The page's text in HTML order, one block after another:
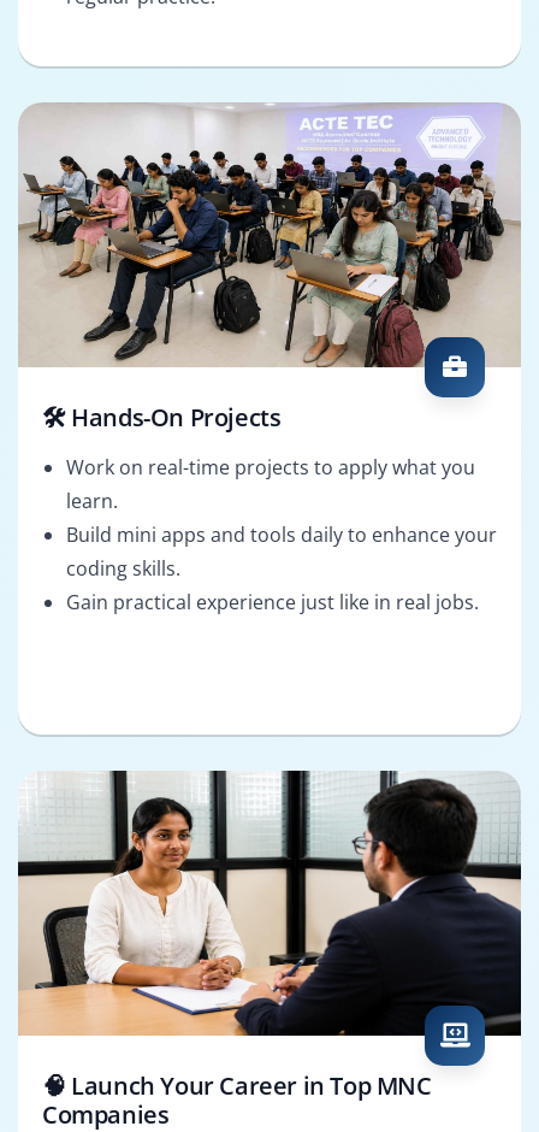
🛠️ Hands-On Projects
Work on real-time projects to apply what you
learn.
Build mini apps and tools daily to enhance your
coding skills.
Gain practical experience just like in real jobs.
🧠 Launch Your Career in Top MNC
Companies